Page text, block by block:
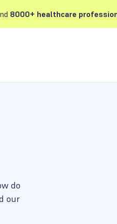
8000+ healthcare
do
our